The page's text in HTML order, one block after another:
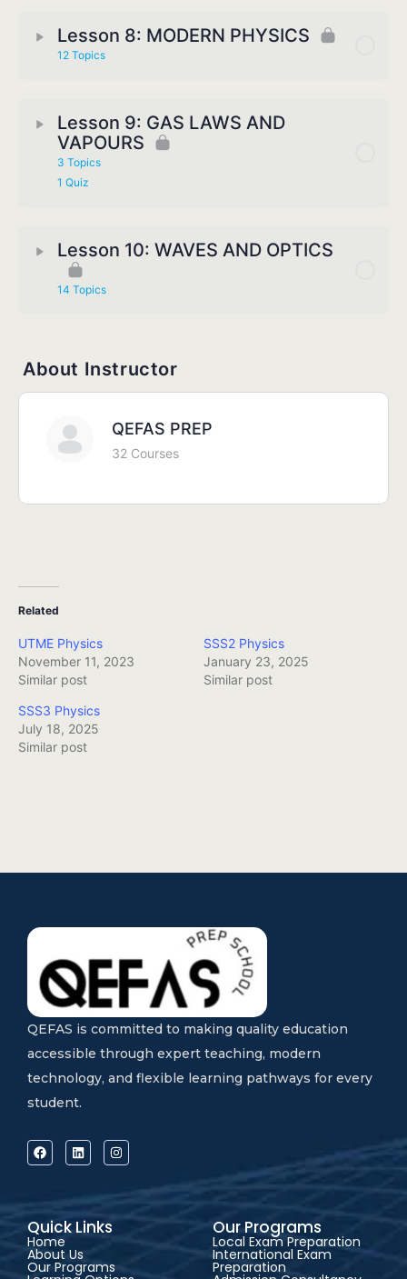
Lesson 8: MODERN PHYSICS
12 Topics
Lesson 9: GAS LAWS AND
VAPOURS
3 Topics
1 Quiz
Lesson 10: WAVES AND OPTICS
14 Topics
About Instructor
QEFAS PREP
32 Courses
Related
UTME Physics
November 11, 2023
Similar post
SSS2 Physics
January 23, 2025
Similar post
SSS3 Physics
July 18, 2025
Similar post
QEFAS is committed to making quality education
accessible through expert teaching, modern
technology, and flexible learning pathways for every
student.
Quick Links
Home
About Us
Our Programs
Our Programs
Local Exam Preparation
International Exam
Preparation